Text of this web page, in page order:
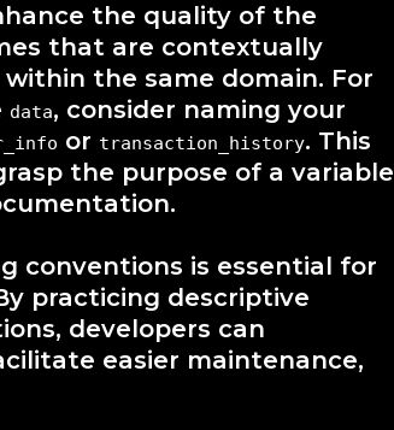
the quality of the
that are contextually
the same domain. For
data, consider naming your
or transaction_history. This
the purpose of a variable
conventions is essential for
practicing descriptive
developers can
easier maintenance,